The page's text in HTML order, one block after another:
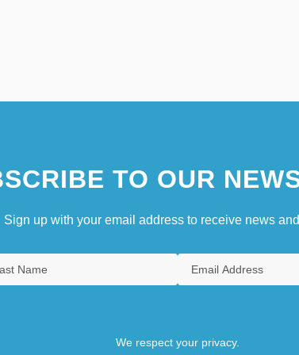
TO OUR
Sign up with your email address to receive news
We respect your privacy.